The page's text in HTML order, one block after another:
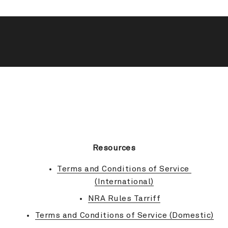
Resources
Terms and Conditions of Service
(International)
NRA Rules Tarriff
Terms and Conditions of Service (Domestic)